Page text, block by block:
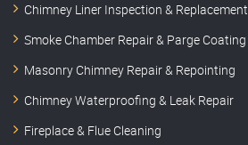
Chimney Liner Inspection & Replacement
Smoke Chamber Repair & Parge Coating
Masonry Chimney Repair & Repointing
Chimney Waterproofing & Leak Repair
Fireplace & Flue Cleaning